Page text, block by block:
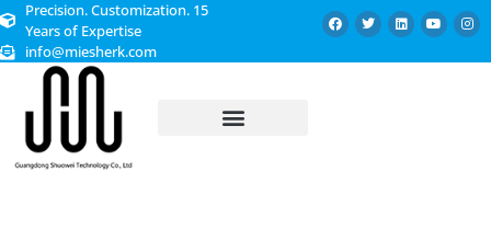
Precision. Customization. 15
Years of Expertise
info@miesherk.com